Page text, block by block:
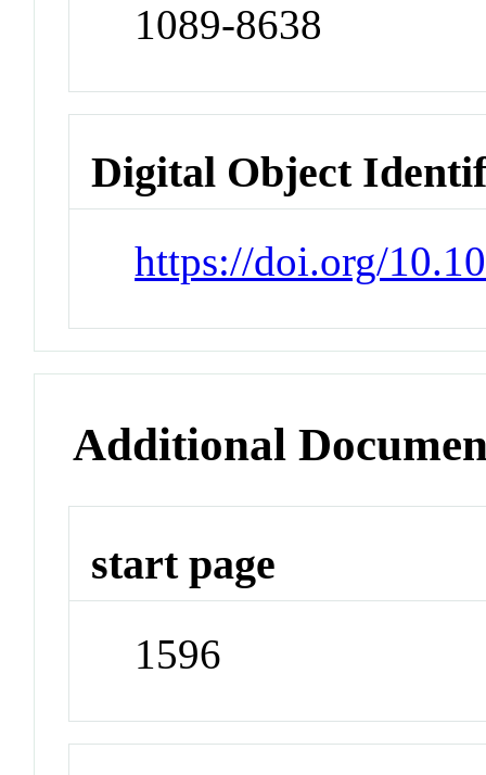
1089-8638
Digital Object
https://doi.org/
Additional
start page
1596